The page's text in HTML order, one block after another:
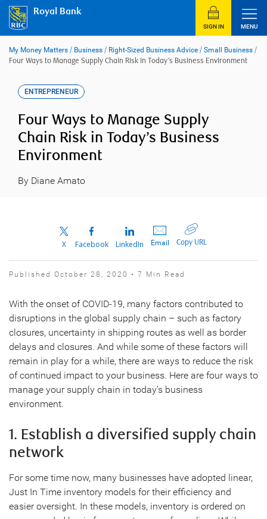
content
Royal Bank
SIGN IN MENU
My Money Matters / Business / Right-Sized Business Advice / Small Business /
Four Ways to Manage Supply Chain Risk in Today’s Business Environment
ENTREPRENEUR
Four Ways to Manage Supply
Chain Risk in Today’s Business
Environment
By Diane Amato
X Facebook LinkedIn Email Copy URL
Published October 28, 2020 • 7 Min Read
With the onset of COVID-19, many factors contributed to
disruptions in the global supply chain – such as factory
closures, uncertainty in shipping routes as well as border
delays and closures. And while some of these factors will
remain in play for a while, there are ways to reduce the risk
of continued impact to your business. Here are four ways to
manage your supply chain in today’s business
environment.
1. Establish a diversified supply chain
network
For some time now, many businesses have adopted linear,
Just In Time inventory models for their efficiency and
easier oversight. In these models, inventory is ordered on